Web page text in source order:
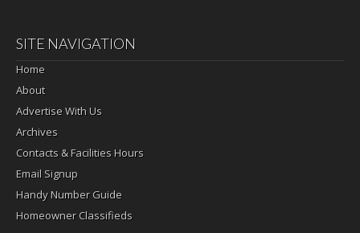
SITE NAVIGATION
Home
About
Advertise With Us
Archives
Contacts & Facilities Hours
Email Signup
Handy Number Guide
Homeowner Classifieds